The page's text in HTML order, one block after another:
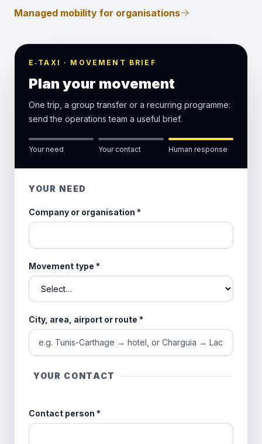
Managed mobility for organisations
E‑TAXI · MOVEMENT BRIEF
Plan your movement
One trip, a group transfer or a recurring programme:
send the operations team a useful brief.
Your need Your contact Human response
YOUR NEED
Company or organisation *
Movement type *
City, area, airport or route *
YOUR CONTACT
Contact person *